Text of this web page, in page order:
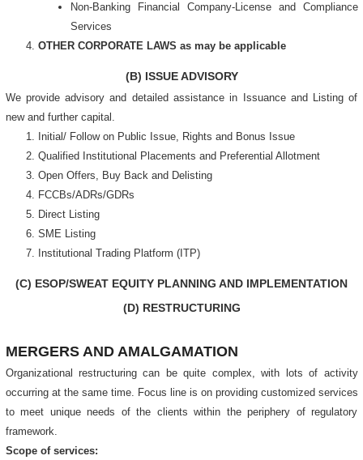
Non-Banking Financial Company-License and Compliance
Services
OTHER CORPORATE LAWS as may be applicable
(B) ISSUE ADVISORY
We provide advisory and detailed assistance in Issuance and Listing of
new and further capital.
Initial/ Follow on Public Issue, Rights and Bonus Issue
Qualified Institutional Placements and Preferential Allotment
Open Offers, Buy Back and Delisting
FCCBs/ADRs/GDRs
Direct Listing
SME Listing
Institutional Trading Platform (ITP)
(C) ESOP/SWEAT EQUITY PLANNING AND IMPLEMENTATION
(D) RESTRUCTURING
MERGERS AND AMALGAMATION
Organizational restructuring can be quite complex, with lots of activity
occurring at the same time. Focus line is on providing customized services
to meet unique needs of the clients within the periphery of regulatory
framework.
Scope of services: